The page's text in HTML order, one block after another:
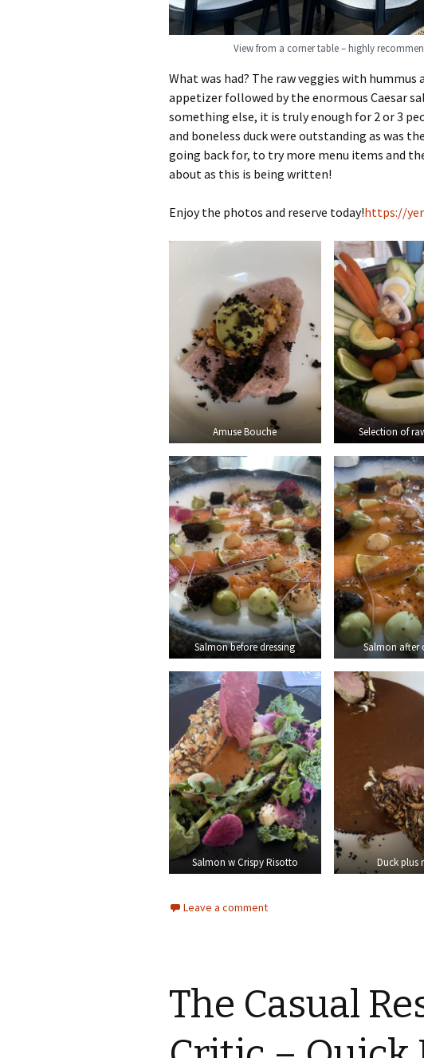
View from a corner table – highly
What was had? The raw veggies with hummus
appetizer followed by the enormous Caesar
something else, it is truly enough for 2 or 3
and boneless duck were outstanding as was
going back for, to try more menu items and
about as this is being written!
Enjoy the photos and reserve today!https://
Amuse Bouche Selection of
Salmon before dressing Salmon after
Salmon w Crispy Risotto Duck plus
Leave a comment
The Casual